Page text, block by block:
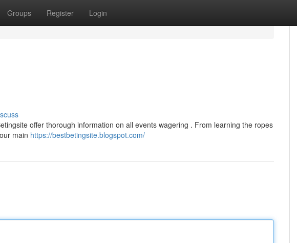
Groups Register Login
offer thorough information on all events wagering . From learning the ropes
main https://bestbetingsite.blogspot.com/